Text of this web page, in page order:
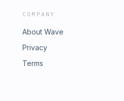
COMPANY
About Wave
Privacy
Terms